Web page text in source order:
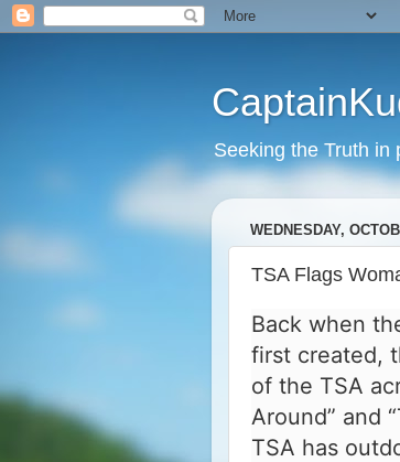
Seeking the Truth in
WEDNESDAY,
TSA Flags
Back when
first created,
of the TSA
Around” and
TSA has